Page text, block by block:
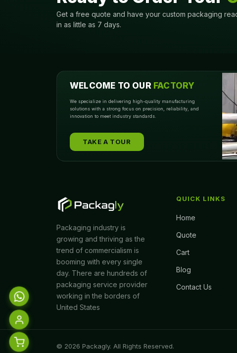
Get a free quote and have your custom packaging
in as little as 7 days.
WELCOME TO OUR FACTORY
We specialize in delivering high-quality manufacturing
solutions with a strong focus on precision, reliability, and
innovation to meet industry standards.
TAKE A TOUR
Packaging industry is
growing and thriving as the
trend of commercialism is
booming with every single
day. There are hundreds of
packaging service provider
working in the borders of
United States
QUICK LINKS
Home
Quote
Cart
Blog
Contact Us
© 2026 Packagly. All Rights Reserved.